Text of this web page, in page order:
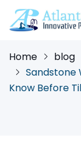
Home
blog
Sandstone
Know Before